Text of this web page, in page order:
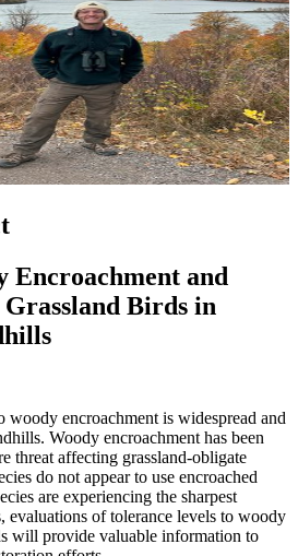
Encroachment and
Birds in
woody encroachment is widespread and
Woody encroachment has been
threat affecting grassland-obligate
do not appear to use encroached
are experiencing the sharpest
evaluations of tolerance levels to woody
will provide valuable information to